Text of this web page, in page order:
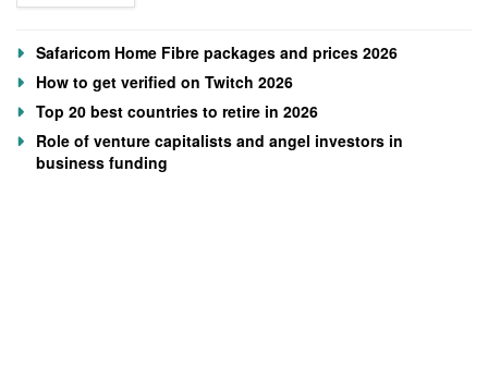
Safaricom Home Fibre packages and prices 2026
How to get verified on Twitch 2026
Top 20 best countries to retire in 2026
Role of venture capitalists and angel investors in
business funding